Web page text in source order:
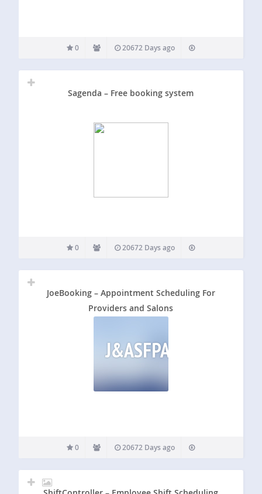
0 20672 Days ago
Sagenda – Free booking system
0 20672 Days ago
JoeBooking – Appointment Scheduling For
Providers and Salons
J&ASFPAS
0 20672 Days ago